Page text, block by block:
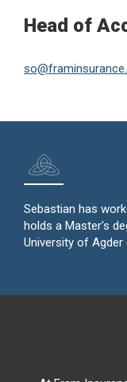
Head of
Sebastian has
holds a Master's
University of Agder